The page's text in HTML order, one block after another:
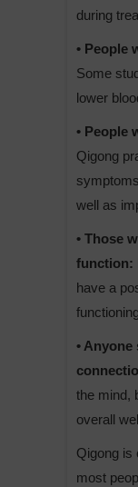
during
• People
Some
lower
• People
Qigong
well as
• Those
function:
have a
•
the mind,
overall
Qigong is
most